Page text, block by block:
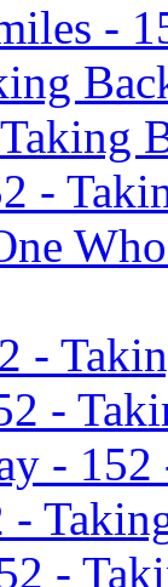
-
-
-
-
- 152
-